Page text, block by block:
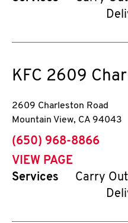
KFC 2609
2609 Charleston Road
Mountain View, CA 94043
phone
(650) 968-8866
VIEW PAGE
Services
Carry